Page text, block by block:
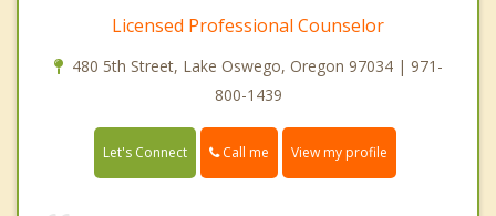
Licensed Professional Counselor
480 5th Street, Lake Oswego, Oregon 97034 | 971-
800-1439
Let's Connect Call me View my profile